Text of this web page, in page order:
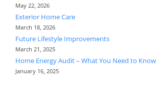
May 22, 2026
Exterior Home Care
March 18, 2026
Future Lifestyle Improvements
March 21, 2025
Home Energy Audit – What You Need to Know
January 16, 2025